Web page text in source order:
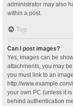
administrator may also
within a post.
Top
Can I post images?
Yes, images can be
attachments, you may
you must link to an
http://
your own PC (unless it
behind authentication